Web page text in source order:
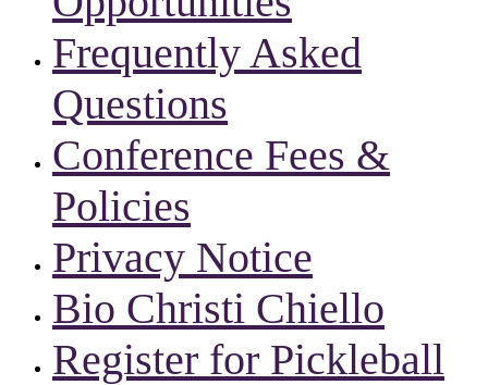
Frequently Asked
Questions
Conference Fees &
Policies
Privacy Notice
Bio Christi Chiello
Register for Pickleball